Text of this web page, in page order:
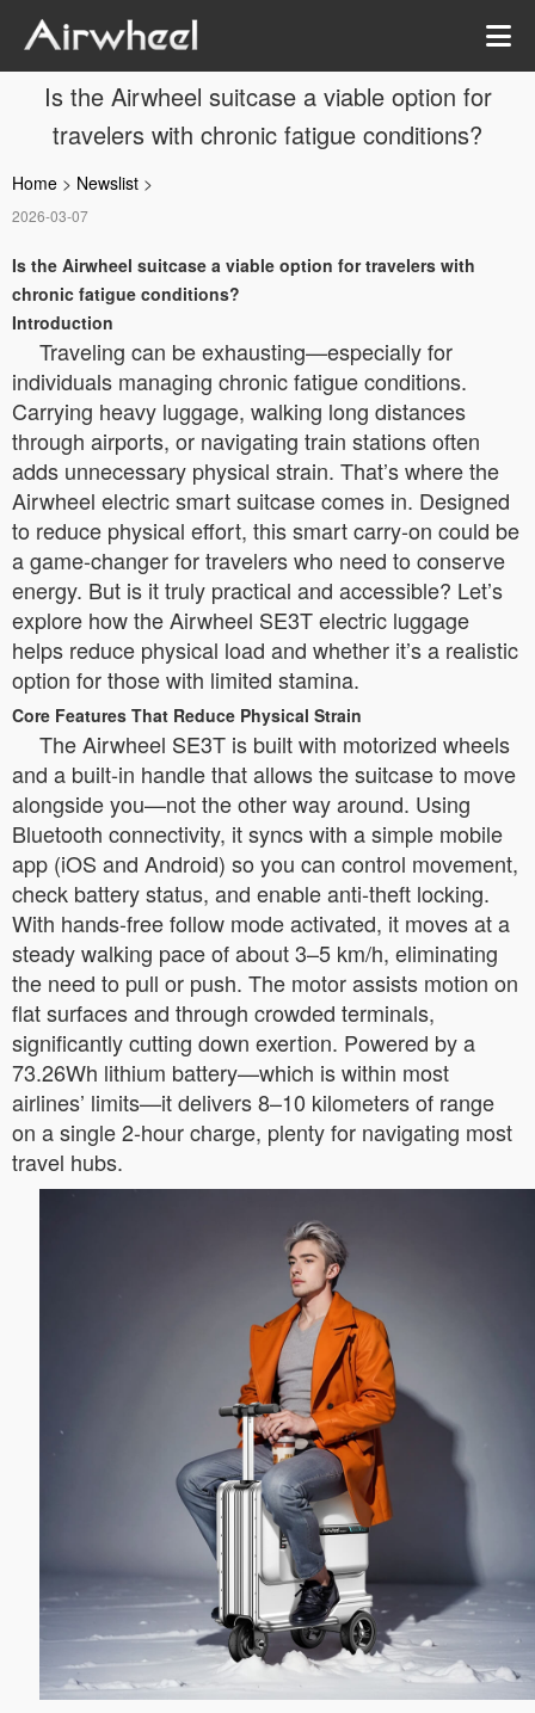
Is the Airwheel suitcase a viable option for
travelers with chronic fatigue conditions?
Home > Newslist >
2026-03-07
Is the Airwheel suitcase a viable option for travelers with
chronic fatigue conditions?
Introduction
Traveling can be exhausting—especially for
individuals managing chronic fatigue conditions.
Carrying heavy luggage, walking long distances
through airports, or navigating train stations often
adds unnecessary physical strain. That’s where the
Airwheel electric smart suitcase comes in. Designed
to reduce physical effort, this smart carry-on could be
a game-changer for travelers who need to conserve
energy. But is it truly practical and accessible? Let’s
explore how the Airwheel SE3T electric luggage
helps reduce physical load and whether it’s a realistic
option for those with limited stamina.
Core Features That Reduce Physical Strain
The Airwheel SE3T is built with motorized wheels
and a built-in handle that allows the suitcase to move
alongside you—not the other way around. Using
Bluetooth connectivity, it syncs with a simple mobile
app (iOS and Android) so you can control movement,
check battery status, and enable anti-theft locking.
With hands-free follow mode activated, it moves at a
steady walking pace of about 3–5 km/h, eliminating
the need to pull or push. The motor assists motion on
flat surfaces and through crowded terminals,
significantly cutting down exertion. Powered by a
73.26Wh lithium battery—which is within most
airlines’ limits—it delivers 8–10 kilometers of range
on a single 2-hour charge, plenty for navigating most
travel hubs.